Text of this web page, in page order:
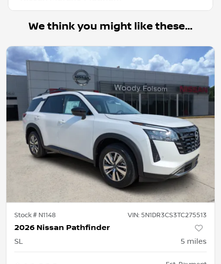
We think you might like these...
Stock # N1148 VIN: 5N1DR3CS3TC275513
2026 Nissan Pathfinder
SL 5 miles